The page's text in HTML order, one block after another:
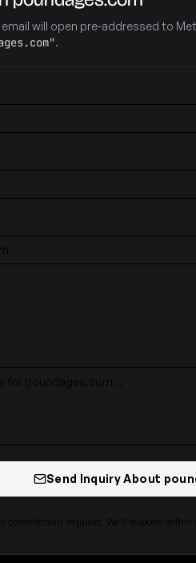
will open pre-addressed to
.
Send Inquiry About
commitment required. We'll respond within